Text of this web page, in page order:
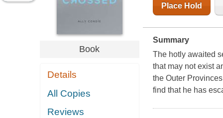
Book
Details
All Copies
Reviews
Place Hold
Summary
The hotly awaited
that may not exist
the Outer
find that he has